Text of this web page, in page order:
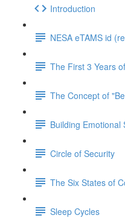
Introduction
NESA eTAMS id
The First 3 Years
The Concept of
Building Emotional
Circle of Security
The Six States of
Sleep Cycles